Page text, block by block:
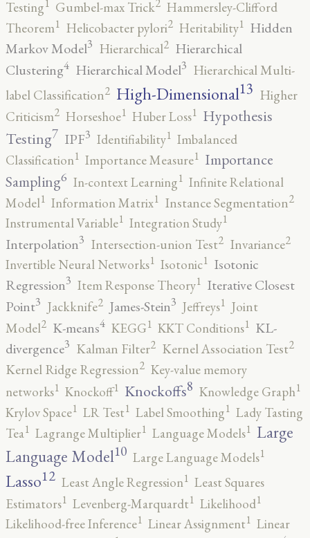
Testing1 Gumbel-max Trick
Hammersley-Clifford
Theorem1 Helicobacter pylori2 Heritability1 Hidden
Markov Model3 Hierarchical2 Hierarchical
Clustering4 Hierarchical Model3 Hierarchical Multi-
label Classification2 High-Dimensional13 Higher
Criticism2 Horseshoe1 Huber Loss1 Hypothesis
Testing7 IPF3 Identifiability1 Imbalanced
Classification1 Importance Measure1 Importance
Sampling6 In-context Learning1 Infinite Relational
Model1 Information Matrix1 Instance Segmentation2
Instrumental Variable1 Integration Study1
Interpolation3 Intersection-union Test2 Invariance2
Invertible Neural Networks1 Isotonic1 Isotonic
Regression3 Item Response Theory1 Iterative Closest
Point3 Jackknife2 James-Stein3 Jeffreys1 Joint
Model2 K-means4 KEGG1 KKT Conditions1 KL-
divergence3 Kalman Filter2 Kernel Association Test2
Kernel Ridge Regression2 Key-value memory
networks1 Knockoff1 Knockoffs8 Knowledge Graph1
Krylov Space1 LR Test1 Label Smoothing1 Lady Tasting
Tea1 Lagrange Multiplier1 Language Models1 Large
Language Model10 Large Language Models1
Lasso12 Least Angle Regression1 Least Squares
Estimators1 Levenberg-Marquardt1 Likelihood1
Likelihood-free Inference1 Linear Assignment1 Linear